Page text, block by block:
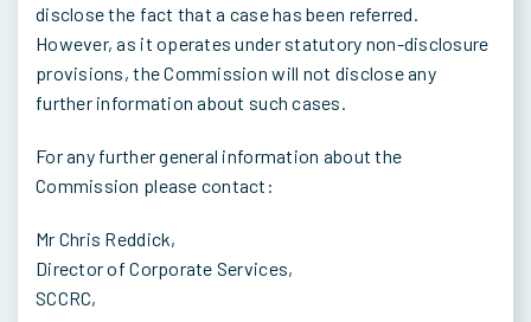
disclose the fact that a case has been referred.
However, as it operates under statutory non-disclosure
provisions, the Commission will not disclose any
further information about such cases.
For any further general information about the
Commission please contact:
Mr Chris Reddick,
Director of Corporate Services,
SCCRC,